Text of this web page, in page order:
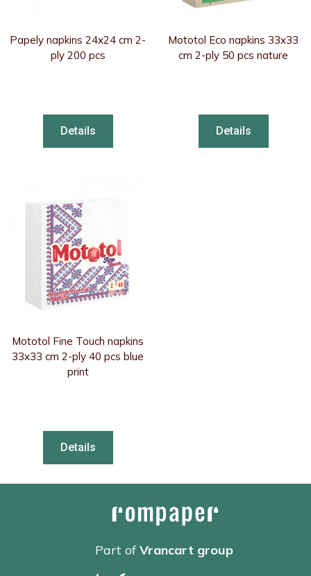
Papely napkins 24x24 cm 2-
ply 200 pcs
Details
Mototol Eco napkins 33x33
cm 2-ply 50 pcs nature
Details
Mototol Fine Touch napkins
33x33 cm 2-ply 40 pcs blue
print
Details
Part ofVrancart group